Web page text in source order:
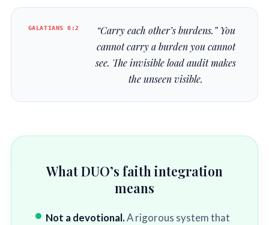
GALATIANS 6:2
“Carry each other’s burdens.” You
cannot carry a burden you cannot
see. The invisible load audit makes
the unseen visible.
What DUO’s faith integration
means
Not a devotional.A rigorous system that